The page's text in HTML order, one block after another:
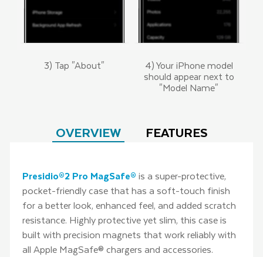
3) Tap "About" 4) Your iPhone model
should appear next to
"Model Name"
OVERVIEW FEATURES
Presidio®2 Pro MagSafe® is a super-protective,
pocket-friendly case that has a soft-touch finish
for a better look, enhanced feel, and added scratch
resistance. Highly protective yet slim, this case is
built with precision magnets that work reliably with
all Apple MagSafe® chargers and accessories.